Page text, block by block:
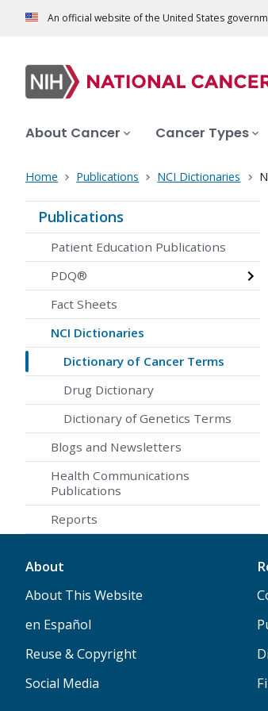
An official website of the United States
About Cancer Cancer Types
Home Publications NCI Dictionaries
Publications
Patient Education Publications
PDQ®
Fact Sheets
NCI Dictionaries
Dictionary of Cancer Terms
Drug Dictionary
Dictionary of Genetics Terms
Blogs and Newsletters
Health Communications
Publications
Reports
About
About This Website
en Español
Reuse & Copyright
Social Media